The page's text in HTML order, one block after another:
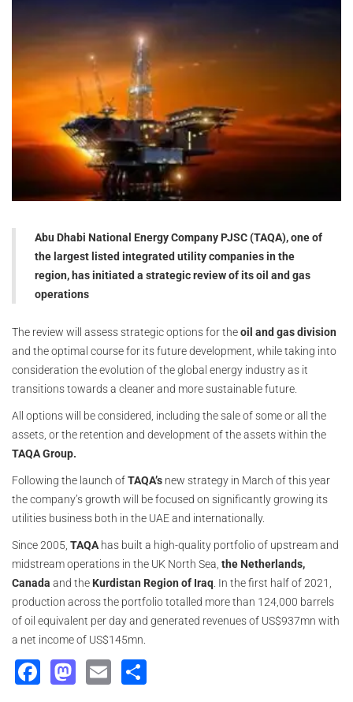
Abu Dhabi National Energy Company PJSC (TAQA), one of
the largest listed integrated utility companies in the
region, has initiated a strategic review of its oil and gas
operations
The review will assess strategic options for theoil and gas division
and the optimal course for its future development, while taking into
consideration the evolution of the global energy industry as it
transitions towards a cleaner and more sustainable future.
All options will be considered, including the sale of some or all the
assets, or the retention and development of the assets within the
TAQA Group.
Following the launch ofTAQA’s new strategy in March of this year
the company’s growth will be focused on significantly growing its
utilities business both in the UAE and internationally.
Since 2005, TAQAhas built a high-quality portfolio of upstream and
midstream operations in the UK North Sea, the Netherlands,
Canada and the Kurdistan Region of Iraq. In the first half of 2021,
production across the portfolio totalled more than 124,000 barrels
of oil equivalent per day and generated revenues of US$937mn with
a net income of US$145mn.
Facebook
Mastodon
Email